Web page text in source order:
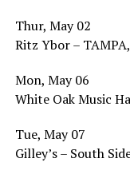
Thur, May 02
Ritz Ybor –
Mon, May 06
White Oak Music
Tue, May 07
Gilley’s – South